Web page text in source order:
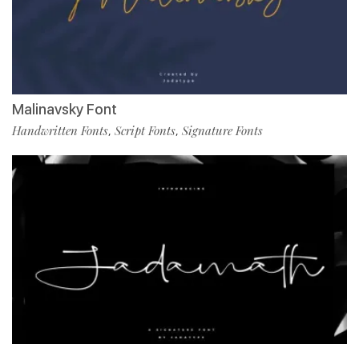
Malinavsky Font
Handwritten Fonts, Script Fonts, Signature Fonts